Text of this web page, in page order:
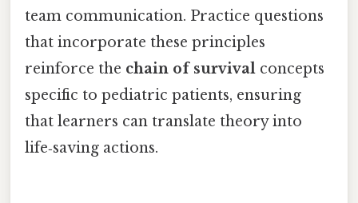
team communication. Practice questions
that incorporate these principles
reinforce the chain of survival concepts
specific to pediatric patients, ensuring
that learners can translate theory into
life‑saving actions.